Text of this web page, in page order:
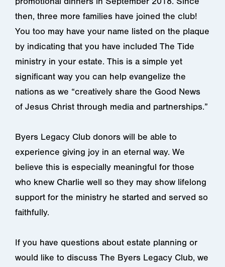
then, three more families have joined the club!
You too may have your name listed on the plaque
by indicating that you have included The Tide
ministry in your estate. This is a simple yet
significant way you can help evangelize the
nations as we “creatively share the Good News
of Jesus Christ through media and partnerships.”
Byers Legacy Club donors will be able to
experience giving joy in an eternal way. We
believe this is especially meaningful for those
who knew Charlie well so they may show lifelong
support for the ministry he started and served so
faithfully.
If you have questions about estate planning or
would like to discuss The Byers Legacy Club, we